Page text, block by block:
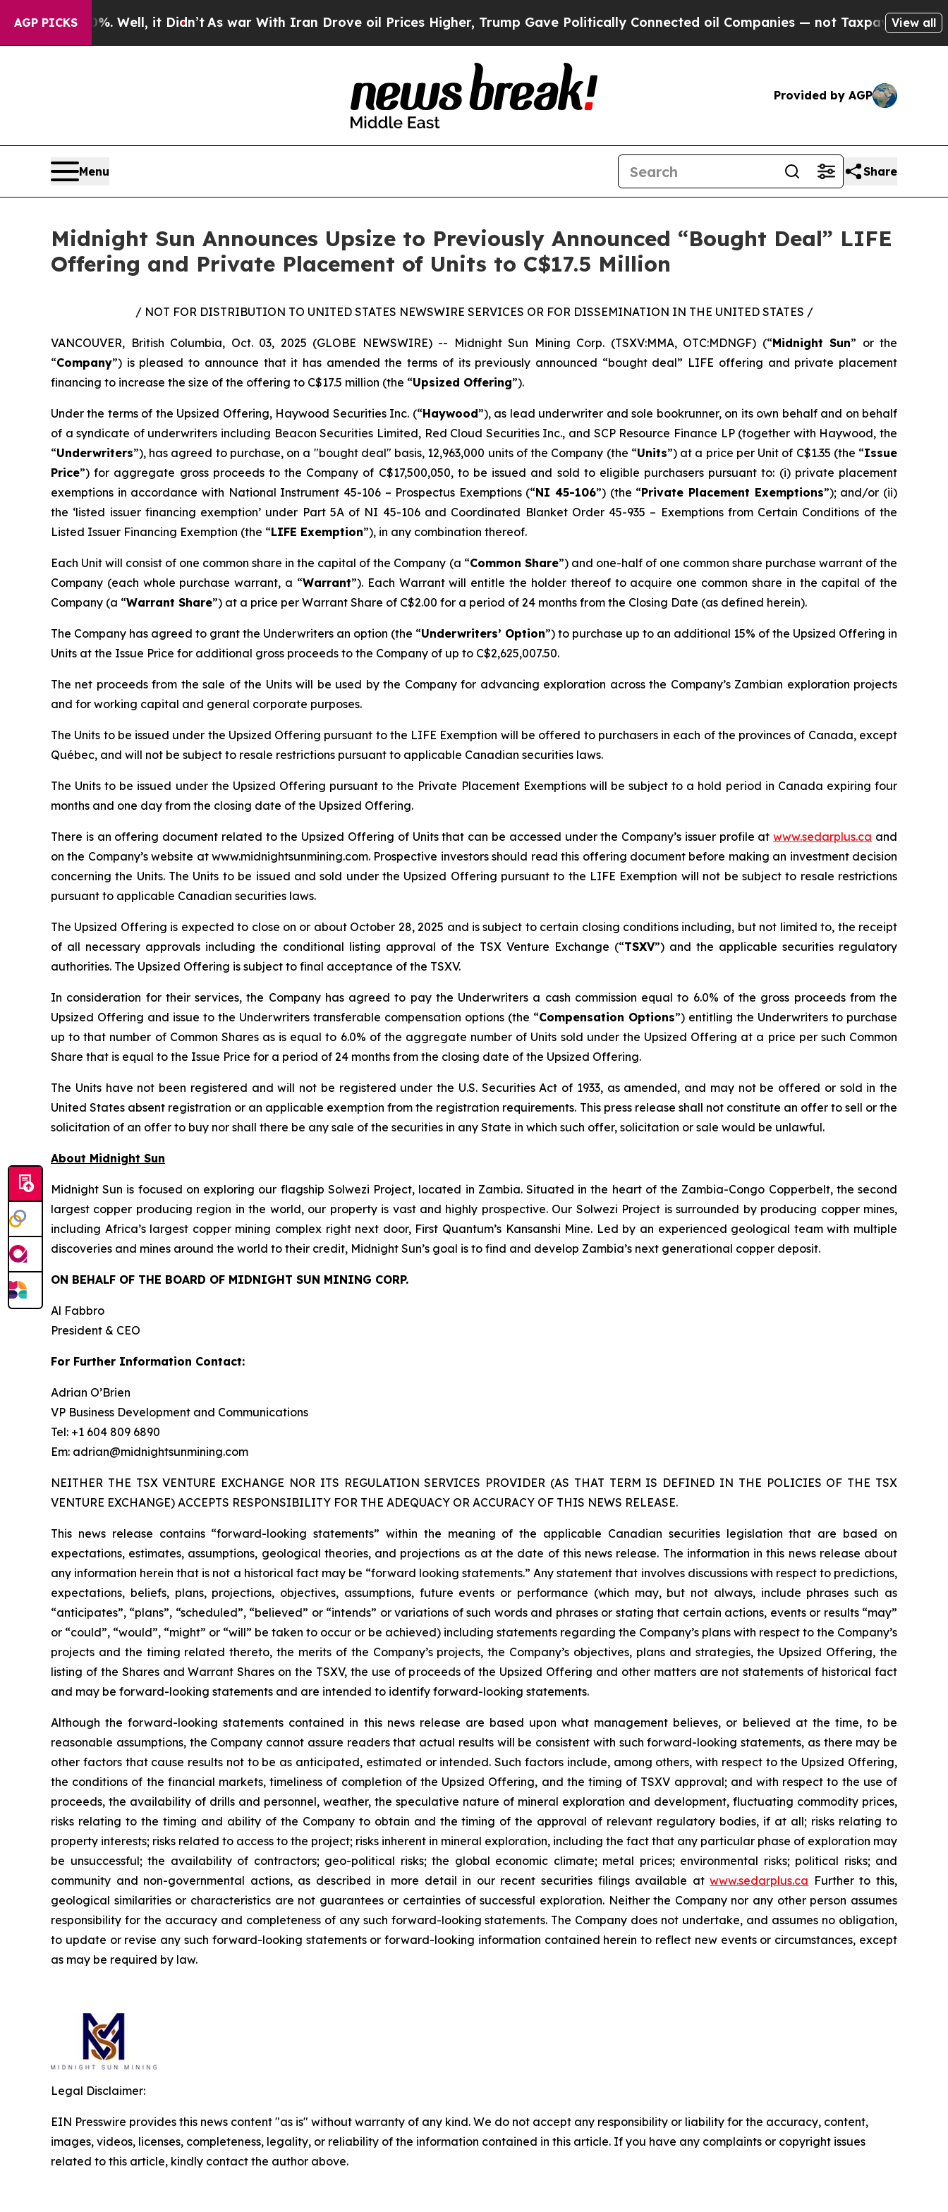
AGP PICKS
Well, it Didn’tAs war With Iran Drove oil Prices Higher, Trump Gave Politically Connected oil Companies — not Taxpayers — the Chance to
View all
Provided by AGP
Menu Share
Midnight Sun Announces Upsize to Previously Announced “Bought Deal” LIFE
Offering and Private Placement of Units to C$17.5 Million
/ NOT FOR DISTRIBUTION TO UNITED STATES NEWSWIRE SERVICES OR FOR DISSEMINATION IN THE UNITED STATES /
VANCOUVER, British Columbia, Oct. 03, 2025 (GLOBE NEWSWIRE) -- Midnight Sun Mining Corp. (TSXV:MMA, OTC:MDNGF) (“Midnight Sun” or the
“Company”) is pleased to announce that it has amended the terms of its previously announced “bought deal” LIFE offering and private placement
financing to increase the size of the offering to C$17.5 million (the “Upsized Offering”).
Under the terms of the Upsized Offering, Haywood Securities Inc. (“Haywood”), as lead underwriter and sole bookrunner, on its own behalf and on behalf
of a syndicate of underwriters including Beacon Securities Limited, Red Cloud Securities Inc., and SCP Resource Finance LP (together with Haywood, the
“Underwriters”), has agreed to purchase, on a "bought deal" basis, 12,963,000 units of the Company (the “Units”) at a price per Unit of C$1.35 (the “Issue
Price”) for aggregate gross proceeds to the Company of C$17,500,050, to be issued and sold to eligible purchasers pursuant to: (i) private placement
exemptions in accordance with National Instrument 45-106 – Prospectus Exemptions (“NI 45-106”) (the “Private Placement Exemptions”); and/or (ii)
the ‘listed issuer financing exemption’ under Part 5A of NI 45-106 and Coordinated Blanket Order 45-935 – Exemptions from Certain Conditions of the
Listed Issuer Financing Exemption (the “LIFE Exemption”), in any combination thereof.
Each Unit will consist of one common share in the capital of the Company (a “Common Share”) and one-half of one common share purchase warrant of the
Company (each whole purchase warrant, a “Warrant”). Each Warrant will entitle the holder thereof to acquire one common share in the capital of the
Company (a “Warrant Share”) at a price per Warrant Share of C$2.00 for a period of 24 months from the Closing Date (as defined herein).
The Company has agreed to grant the Underwriters an option (the “Underwriters’ Option”) to purchase up to an additional 15% of the Upsized Offering in
Units at the Issue Price for additional gross proceeds to the Company of up to C$2,625,007.50.
The net proceeds from the sale of the Units will be used by the Company for advancing exploration across the Company’s Zambian exploration projects
and for working capital and general corporate purposes.
The Units to be issued under the Upsized Offering pursuant to the LIFE Exemption will be offered to purchasers in each of the provinces of Canada, except
Québec, and will not be subject to resale restrictions pursuant to applicable Canadian securities laws.
The Units to be issued under the Upsized Offering pursuant to the Private Placement Exemptions will be subject to a hold period in Canada expiring four
months and one day from the closing date of the Upsized Offering.
There is an offering document related to the Upsized Offering of Units that can be accessed under the Company’s issuer profile atwww.sedarplus.ca and
on the Company’s website at www.midnightsunmining.com. Prospective investors should read this offering document before making an investment decision
concerning the Units. The Units to be issued and sold under the Upsized Offering pursuant to the LIFE Exemption will not be subject to resale restrictions
pursuant to applicable Canadian securities laws.
The Upsized Offering is expected to close on or about October 28, 2025 and is subject to certain closing conditions including, but not limited to, the receipt
of all necessary approvals including the conditional listing approval of the TSX Venture Exchange (“TSXV”) and the applicable securities regulatory
authorities. The Upsized Offering is subject to final acceptance of the TSXV.
In consideration for their services, the Company has agreed to pay the Underwriters a cash commission equal to 6.0% of the gross proceeds from the
Upsized Offering and issue to the Underwriters transferable compensation options (the “Compensation Options”) entitling the Underwriters to purchase
up to that number of Common Shares as is equal to 6.0% of the aggregate number of Units sold under the Upsized Offering at a price per such Common
Share that is equal to the Issue Price for a period of 24 months from the closing date of the Upsized Offering.
The Units have not been registered and will not be registered under the U.S. Securities Act of 1933, as amended, and may not be offered or sold in the
United States absent registration or an applicable exemption from the registration requirements. This press release shall not constitute an offer to sell or the
solicitation of an offer to buy nor shall there be any sale of the securities in any State in which such offer, solicitation or sale would be unlawful.
About Midnight Sun
Midnight Sun is focused on exploring our flagship Solwezi Project, located in Zambia. Situated in the heart of the Zambia-Congo Copperbelt, the second
largest copper producing region in the world, our property is vast and highly prospective. Our Solwezi Project is surrounded by producing copper mines,
including Africa’s largest copper mining complex right next door, First Quantum’s Kansanshi Mine. Led by an experienced geological team with multiple
discoveries and mines around the world to their credit, Midnight Sun’s goal is to find and develop Zambia’s next generational copper deposit.
ON BEHALF OF THE BOARD OF MIDNIGHT SUN MINING CORP.
Al Fabbro
President & CEO
For Further Information Contact:
Adrian O’Brien
VP Business Development and Communications
Tel: +1 604 809 6890
Em: adrian@midnightsunmining.com
NEITHER THE TSX VENTURE EXCHANGE NOR ITS REGULATION SERVICES PROVIDER (AS THAT TERM IS DEFINED IN THE POLICIES OF THE TSX
VENTURE EXCHANGE) ACCEPTS RESPONSIBILITY FOR THE ADEQUACY OR ACCURACY OF THIS NEWS RELEASE.
This news release contains “forward-looking statements” within the meaning of the applicable Canadian securities legislation that are based on
expectations, estimates, assumptions, geological theories, and projections as at the date of this news release. The information in this news release about
any information herein that is not a historical fact may be “forward looking statements.” Any statement that involves discussions with respect to predictions,
expectations, beliefs, plans, projections, objectives, assumptions, future events or performance (which may, but not always, include phrases such as
“anticipates”, “plans”, “scheduled”, “believed” or “intends” or variations of such words and phrases or stating that certain actions, events or results “may”
or “could”, “would”, “might” or “will” be taken to occur or be achieved) including statements regarding the Company’s plans with respect to the Company’s
projects and the timing related thereto, the merits of the Company’s projects, the Company’s objectives, plans and strategies, the Upsized Offering, the
listing of the Shares and Warrant Shares on the TSXV, the use of proceeds of the Upsized Offering and other matters are not statements of historical fact
and may be forward-looking statements and are intended to identify forward-looking statements.
Although the forward-looking statements contained in this news release are based upon what management believes, or believed at the time, to be
reasonable assumptions, the Company cannot assure readers that actual results will be consistent with such forward-looking statements, as there may be
other factors that cause results not to be as anticipated, estimated or intended. Such factors include, among others, with respect to the Upsized Offering,
the conditions of the financial markets, timeliness of completion of the Upsized Offering, and the timing of TSXV approval; and with respect to the use of
proceeds, the availability of drills and personnel, weather, the speculative nature of mineral exploration and development, fluctuating commodity prices,
risks relating to the timing and ability of the Company to obtain and the timing of the approval of relevant regulatory bodies, if at all; risks relating to
property interests; risks related to access to the project; risks inherent in mineral exploration, including the fact that any particular phase of exploration may
be unsuccessful; the availability of contractors; geo-political risks; the global economic climate; metal prices; environmental risks; political risks; and
community and non-governmental actions, as described in more detail in our recent securities filings available atwww.sedarplus.ca Further to this,
geological similarities or characteristics are not guarantees or certainties of successful exploration. Neither the Company nor any other person assumes
responsibility for the accuracy and completeness of any such forward-looking statements. The Company does not undertake, and assumes no obligation,
to update or revise any such forward-looking statements or forward-looking information contained herein to reflect new events or circumstances, except
as may be required by law.
Legal Disclaimer:
EIN Presswire provides this news content "as is" without warranty of any kind. We do not accept any responsibility or liability for the accuracy, content,
images, videos, licenses, completeness, legality, or reliability of the information contained in this article. If you have any complaints or copyright issues
related to this article, kindly contact the author above.